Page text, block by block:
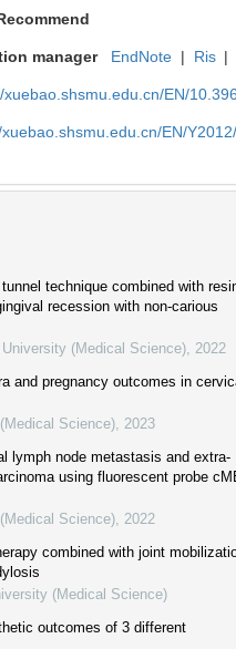
manager EndNote | Ris |
xuebao.shsmu.edu.cn/EN/
EN/
technique combined with
recession with non-carious
(Medical Science) 2022
and pregnancy outcomes in
Science) 2023
lymph node metastasis and extra-
using fluorescent probe
Science) 2022
combined with joint
(Medical Science)
outcomes of 3 different